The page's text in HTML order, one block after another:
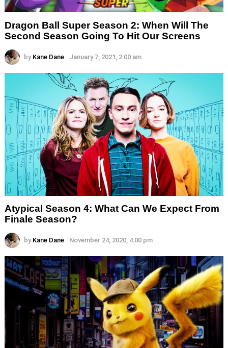
Dragon Ball Super Season 2: When Will The
Second Season Going To Hit Our Screens
by Kane Dane January 7, 2021, 2:00 am
Atypical Season 4: What Can We Expect From
Finale Season?
by Kane Dane November 24, 2020, 4:00 pm